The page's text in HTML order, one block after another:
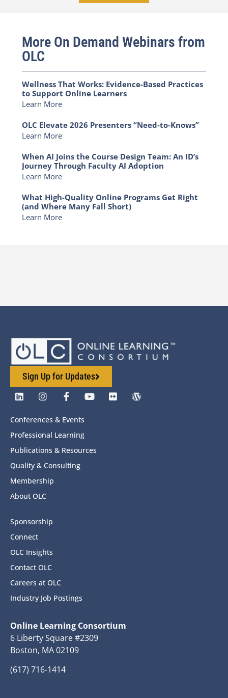
More On Demand Webinars from
OLC
Wellness That Works: Evidence-Based Practices
to Support Online Learners
Learn More
OLC Elevate 2026 Presenters “Need-to-Knows”
Learn More
When AI Joins the Course Design Team: An ID’s
Journey Through Faculty AI Adoption
Learn More
What High-Quality Online Programs Get Right
(and Where Many Fall Short)
Learn More
Sign Up for Updates
Conferences & Events
Professional Learning
Publications & Resources
Quality & Consulting
Membership
About OLC
Sponsorship
Connect
OLC Insights
Contact OLC
Careers at OLC
Industry Job Postings
Online Learning Consortium
6 Liberty Square #2309
Boston, MA 02109
(617) 716-1414